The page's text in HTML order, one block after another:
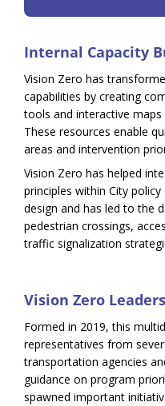
Internal Capacity
Vision Zero has
capabilities by creating
tools and interactive
These resources enable
areas and intervention
Vision Zero has helped
principles within City
design and has led to the
pedestrian crossings,
traffic signalization
Vision Zero
Formed in 2019, this
representatives from
transportation agencies
guidance on program
spawned important